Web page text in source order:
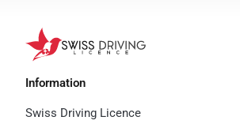
Information
Swiss Driving Licence